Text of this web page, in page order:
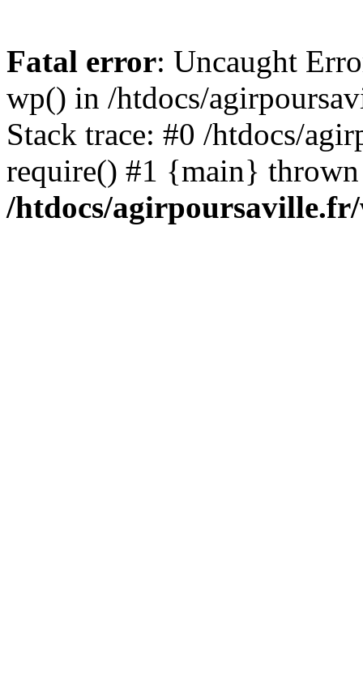
Fatal error: Uncaught
wp() in /htdocs/
Stack trace: #0 /htdocs/
require() #1 {main}
/htdocs/